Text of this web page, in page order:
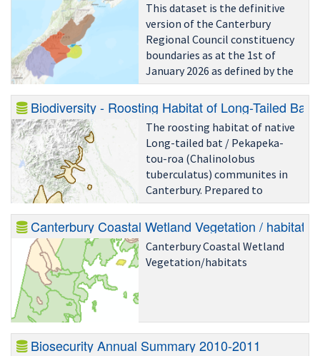
This dataset is the definitive
version of the Canterbury
Regional Council constituency
boundaries as at the 1st of
January 2026 as defined by the
territorial authorities and/or
Local Government Commission
and was obtained from Stats
NZ.
Biodiversity - Roosting Habitat of Long-Tailed Bat
The roosting habitat of native
Long-tailed bat / Pekapeka-
tou-roa (Chalinolobus
tuberculatus) communites in
Canterbury. Prepared to
acommpany Emvironment
Canterbury Unpublished Report
U00/38 - Distribution, status
and conservation status of
long-tailed bat.
Canterbury Coastal Wetland Vegetation / habitats
Canterbury Coastal Wetland
Vegetation/habitats
Biosecurity Annual Summary 2010-2011